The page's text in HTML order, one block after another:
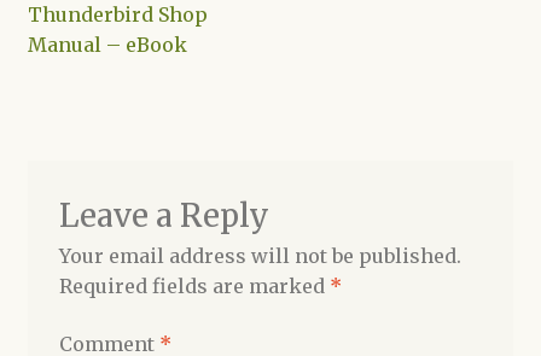
Shop
navigation
post:
Thunderbird Shop
Manual – eBook
Leave a Reply
Your email address will not be published.
Required fields are marked *
Comment *